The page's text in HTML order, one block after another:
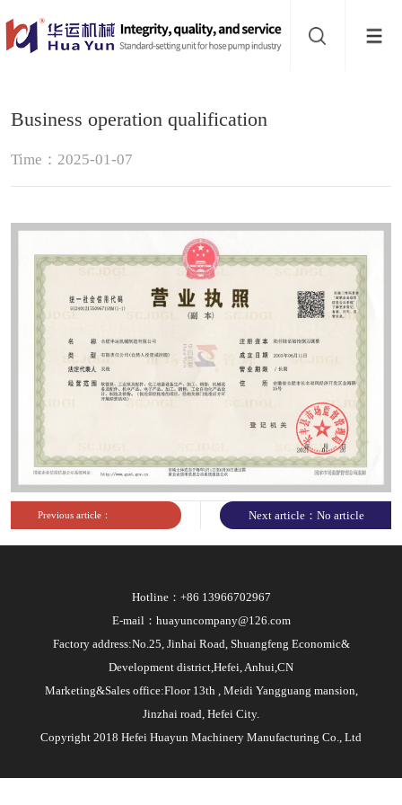
Website
Hose
pump
valve
Buffer
About
Contact
Business operation qualification
Time：2025-01-07
Previous article： Next article：No article
Hotline：+86 13966702967
E-mail：huayuncompany@126.com
Factory address:No.25, Jinhai Road, Shuangfeng Economic&
Development district,Hefei, Anhui,CN
Marketing&Sales office:Floor 13th , Meidi Yangguang mansion,
Jinzhai road, Hefei City.
Copyright 2018 Hefei Huayun Machinery Manufacturing Co., Ltd